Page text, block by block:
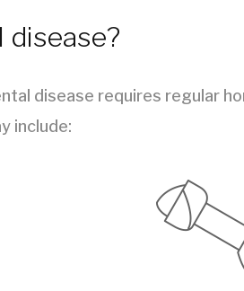
disease?
disease requires regular
include: